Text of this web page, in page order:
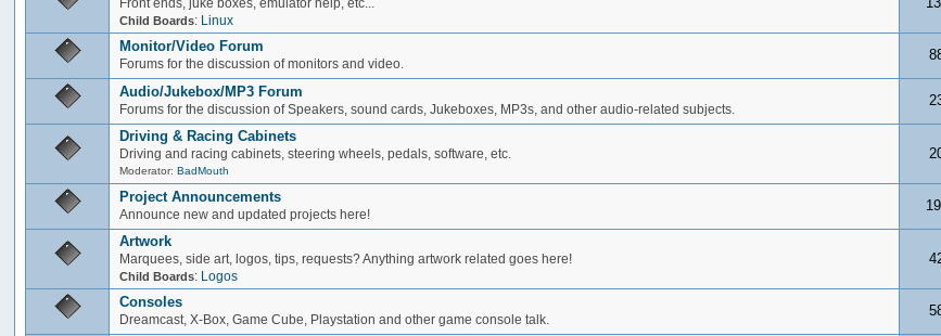
Child Boards: Linux
Monitor/Video Forum
Forums for the discussion of monitors and video.
Audio/Jukebox/MP3 Forum
Forums for the discussion of Speakers, sound cards, Jukeboxes, MP3s, and other audio-related subjects.
Driving & Racing Cabinets
Driving and racing cabinets, steering wheels, pedals, software, etc.
Moderator:BadMouth
Project Announcements
Announce new and updated projects here!
Artwork
Marquees, side art, logos, tips, requests? Anything artwork related goes here!
Child Boards: Logos
Consoles
Dreamcast, X-Box, Game Cube, Playstation and other game console talk.